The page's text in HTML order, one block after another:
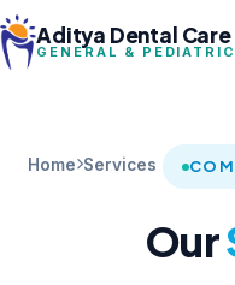
Aditya Dental Care
GENERAL &
Home Services
Our